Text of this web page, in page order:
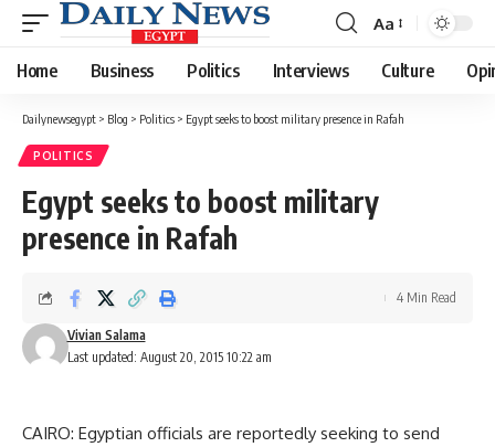
Font
Resizer
Aa
Home Business Politics Interviews Culture
Dailynewsegypt > Blog > Politics > Egypt seeks to boost military presence in Rafah
POLITICS
Egypt seeks to boost military
presence in Rafah
Last updated: August 20, 2015 10:22 am
Vivian Salama
4 Min Read
CAIRO: Egyptian officials are reportedly seeking to send